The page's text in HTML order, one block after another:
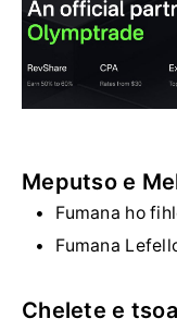
Meputso e
Fumana ho
Fumana
Chelete e